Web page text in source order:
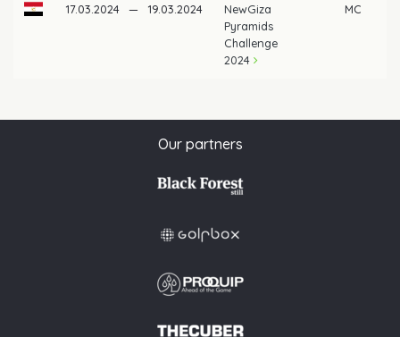
17.03.2024 — 19.03.2024
NewGiza
Pyramids
Challenge
2024
MC
Our partners